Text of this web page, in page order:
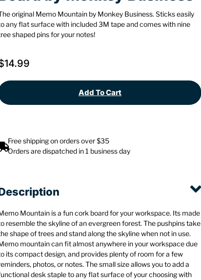
original Memo Mountain by Monkey Business. Sticks easily
any flat surface with included 3M tape and comes with nine
shaped pins for your notes!
14.99
Add To Cart
Free shipping on orders over $35
Orders are dispatched in 1 business day
Mountain is a fun cork board for your workspace. Its made
resemble the skyline of an evergreen forest. The pushpins take
shape of trees and stand along the skyline when not in use.
mountain can fit almost anywhere in your workspace due
its compact design, and provides plenty of room for a few
photos, or notes. The small size allows you to add a
desk staple to any flat surface of your choosing with